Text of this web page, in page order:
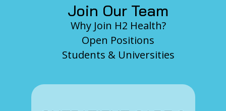
Join Our Team
Why Join H2 Health?
Open Positions
Students & Universities